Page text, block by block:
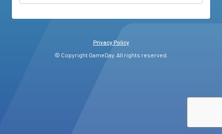
Privacy Policy
© Copyright GameDay. All rights reserved.